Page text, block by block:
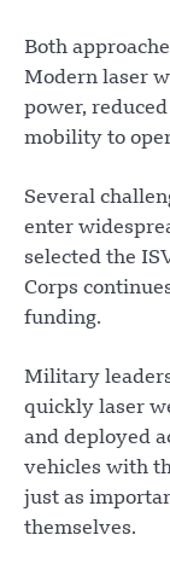
Both
Modern laser
power,
mobility to
Several
enter
selected the
Corps
funding.
Military
quickly laser
and deployed
vehicles with
just as
themselves.